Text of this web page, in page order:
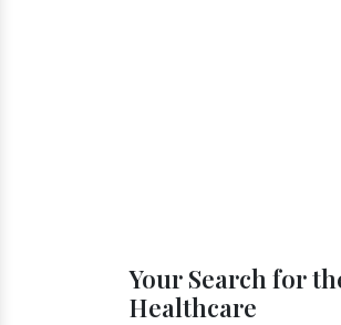
Your Search for
Healthcare